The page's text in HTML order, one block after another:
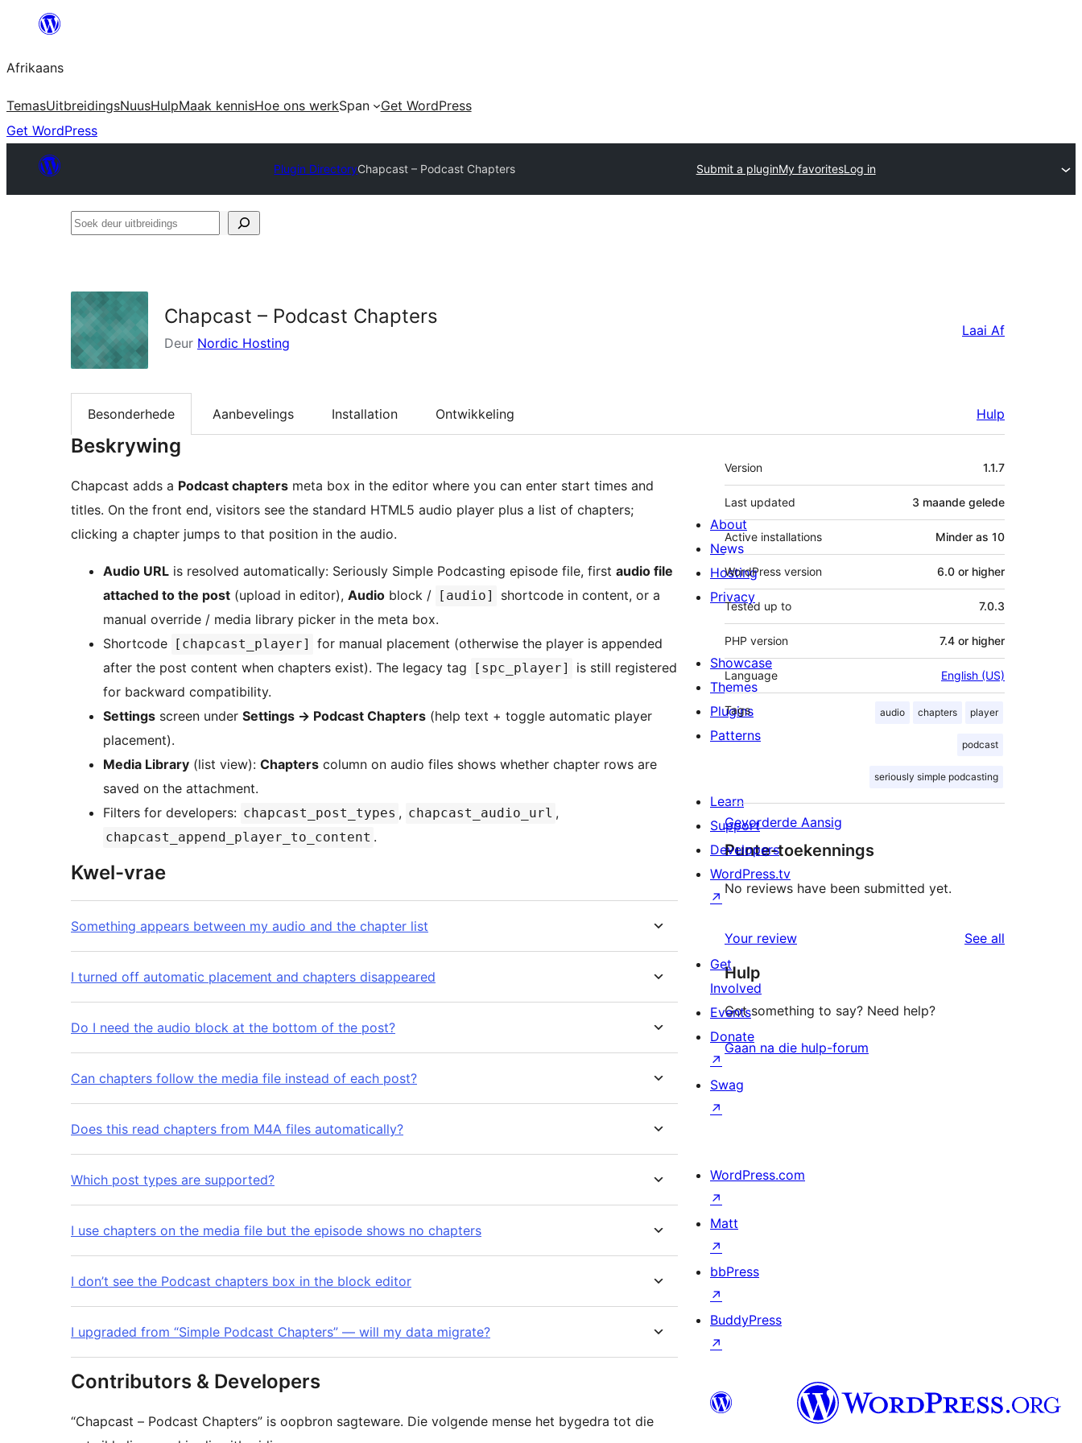
content
Afrikaans
TemasUitbreidingsNuusHulpMaak kennisHoe ons werkSpan
Get WordPress
Get WordPress
Plugin DirectoryChapcast – Podcast Chapters Submit a pluginMy favoritesLog in
Soek
Chapcast – Podcast Chapters
Deur Nordic Hosting
Laai Af
Besonderhede Aanbevelings Installation Ontwikkeling Hulp
Beskrywing
Chapcast adds a Podcast chapters meta box in the editor where you can enter start times and
titles. On the front end, visitors see the standard HTML5 audio player plus a list of chapters;
clicking a chapter jumps to that position in the audio.
Audio URL is resolved automatically: Seriously Simple Podcasting episode file, first audio file
attached to the post (upload in editor), Audio block / [audio]
shortcode in content, or a
manual override / media library picker in the meta box.
Shortcode
[chapcast_player]
for manual placement (otherwise the player is appended
after the post content when chapters exist). The legacy tag
[spc_player]
is still registered
for backward compatibility.
Settings screen under Settings → Podcast Chapters (help text + toggle automatic player
placement).
Media Library (list view): Chapters column on audio files shows whether chapter rows are
saved on the attachment.
Filters for developers: chapcast_post_types , chapcast_audio_url ,
chapcast_append_player_to_content .
Kwel-vrae
Something appears between my audio and the chapter list
I turned off automatic placement and chapters disappeared
Do I need the audio block at the bottom of the post?
Can chapters follow the media file instead of each post?
Does this read chapters from M4A files automatically?
Which post types are supported?
I use chapters on the media file but the episode shows no chapters
I don’t see the Podcast chapters box in the block editor
I upgraded from “Simple Podcast Chapters” — will my data migrate?
Contributors & Developers
“Chapcast – Podcast Chapters” is oopbron sagteware. Die volgende mense het bygedra tot die
Meta
Version 1.1.7
Last updated 3 maande gelede
Active installations Minder as 10
WordPress version 6.0 or higher
Tested up to 7.0.3
PHP version 7.4 or higher
Language English (US)
Tags audio chapters player
podcast
seriously simple podcasting
Gevorderde Aansig
Punte-toekennings
No reviews have been submitted yet.
Your review See all
Hulp
Got something to say? Need help?
Gaan na die hulp-forum
About
News
Hosting
Privacy
Showcase
Themes
Plugins
Patterns
Learn
Support
Developers
WordPress.tv
↗
Get
Involved
Events
Donate
↗
Swag
↗
WordPress.com
↗
Matt
↗
bbPress
↗
BuddyPress
↗